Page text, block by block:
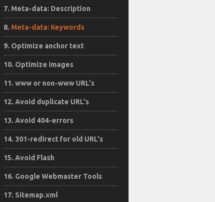
Meta-data: Description
Meta-data: Keywords
Optimize anchor text
Optimize images
www or non-www URL's
Avoid duplicate URL's
Avoid 404-errors
301-redirect for old URL's
Avoid Flash
Google Webmaster Tools
Sitemap.xml